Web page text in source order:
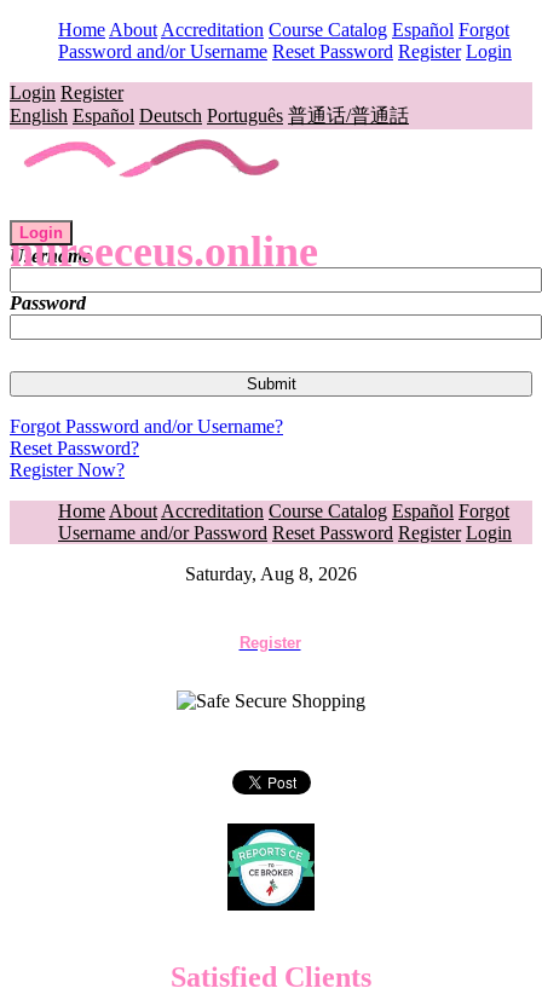
Home About Accreditation Course Catalog Español Forgot
Password and/or Username Reset Password Register Login
Login Register
English Español Deutsch Português 普通话/普通話
nurseceus.online
Login
Username
Password
Forgot Password and/or Username?
Reset Password?
Register Now?
Home About Accreditation Course Catalog Español Forgot
Username and/or Password Reset Password Register Login
Saturday, Aug 8, 2026
Register
Satisfied Clients